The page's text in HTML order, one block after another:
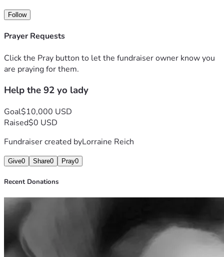
Follow
Prayer Requests
Click the Pray button to let the fundraiser owner know you
are praying for them.
Help the 92 yo lady
Goal$10,000 USD
Raised$0 USD
Fundraiser created byLorraine Reich
Give0 Share0 Pray0
Recent Donations